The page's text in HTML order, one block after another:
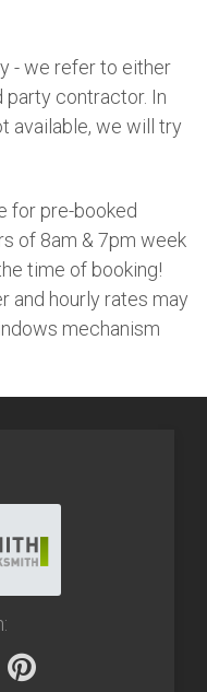
- we refer to either
party contractor. In
available, we will try
for pre-booked
of 8am & 7pm week
time of booking!
and hourly rates may
mechanism